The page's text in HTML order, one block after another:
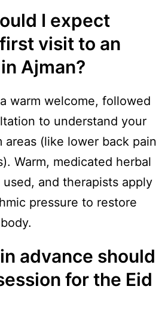
I expect
visit to an
Ajman?
warm welcome, followed
to understand your
areas (like lower back pain
Warm, medicated herbal
and therapists apply
pressure to restore
advance should
for the Eid